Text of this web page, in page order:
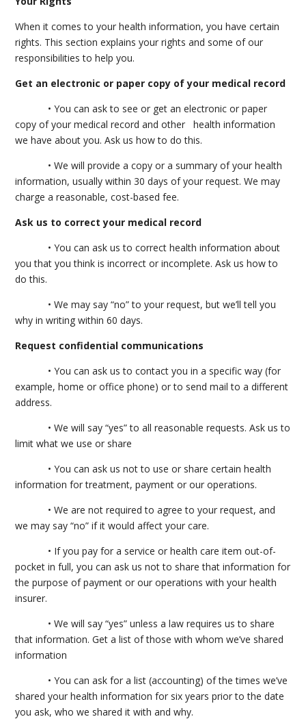
When it comes to your health information, you have certain
rights. This section explains your rights and some of our
responsibilities to help you.
Get an electronic or paper copy of your medical record
• You can ask to see or get an electronic or paper
copy of your medical record and other health information
we have about you. Ask us how to do this.
• We will provide a copy or a summary of your health
information, usually within 30 days of your request. We may
charge a reasonable, cost-based fee.
Ask us to correct your medical record
• You can ask us to correct health information about
you that you think is incorrect or incomplete. Ask us how to
do this.
• We may say “no” to your request, but we’ll tell you
why in writing within 60 days.
Request confidential communications
• You can ask us to contact you in a specific way (for
example, home or office phone) or to send mail to a different
address.
• We will say “yes” to all reasonable requests. Ask us to
limit what we use or share
• You can ask us not to use or share certain health
information for treatment, payment or our operations.
• We are not required to agree to your request, and
we may say “no” if it would affect your care.
• If you pay for a service or health care item out-of-
pocket in full, you can ask us not to share that information for
the purpose of payment or our operations with your health
insurer.
• We will say “yes” unless a law requires us to share
that information. Get a list of those with whom we’ve shared
information
• You can ask for a list (accounting) of the times we’ve
shared your health information for six years prior to the date
you ask, who we shared it with and why.